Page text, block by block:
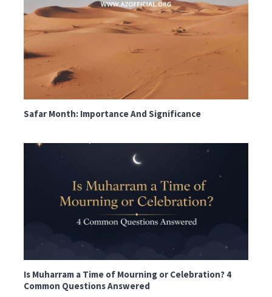
Safar Month: Importance And Significance
Is Muharram a Time of Mourning or Celebration? 4
Common Questions Answered